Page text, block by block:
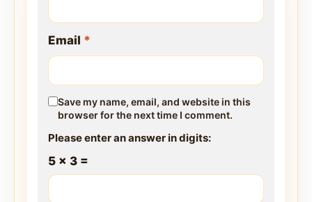
Email *
Save my name, email, and website in this
browser for the next time I comment.
Please enter an answer in digits:
5 × 3 =